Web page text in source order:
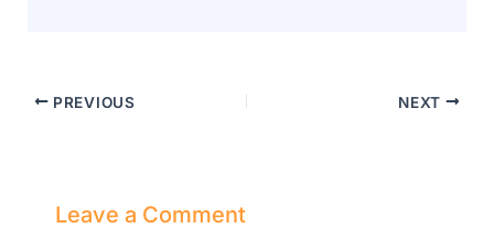
PREVIOUS NEXT
Leave a Comment